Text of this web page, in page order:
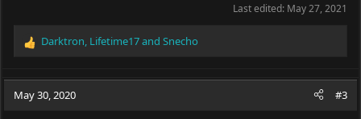
Last edited: May 27, 2021
R
c
Darktron, Lifetime17and Snecho
May 30, 2020 #3